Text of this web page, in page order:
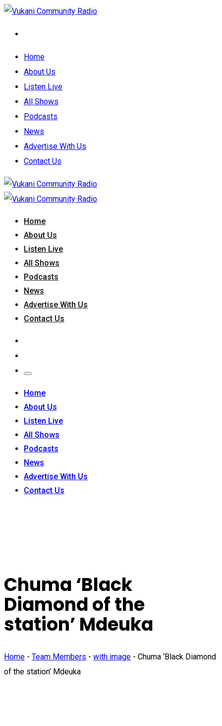
Home
About Us
Listen Live
All Shows
Podcasts
News
Advertise With Us
Contact Us
Home
About Us
Listen Live
All Shows
Podcasts
News
Advertise With Us
Contact Us
Home
About Us
Listen Live
All Shows
Podcasts
News
Advertise With Us
Contact Us
Chuma ‘Black
Diamond of the
station’ Mdeuka
Home - Team Members - with image - Chuma ‘Black Diamond
of the station’ Mdeuka